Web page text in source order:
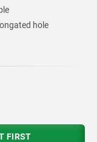
hole
FIRST